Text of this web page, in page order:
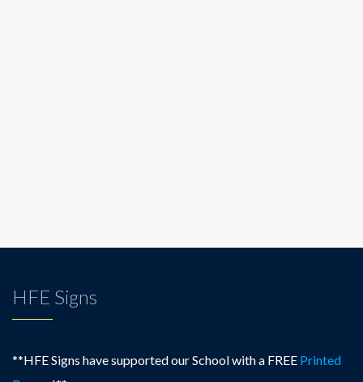
HFE Signs
**HFE Signs have supported our School with a FREE Printed